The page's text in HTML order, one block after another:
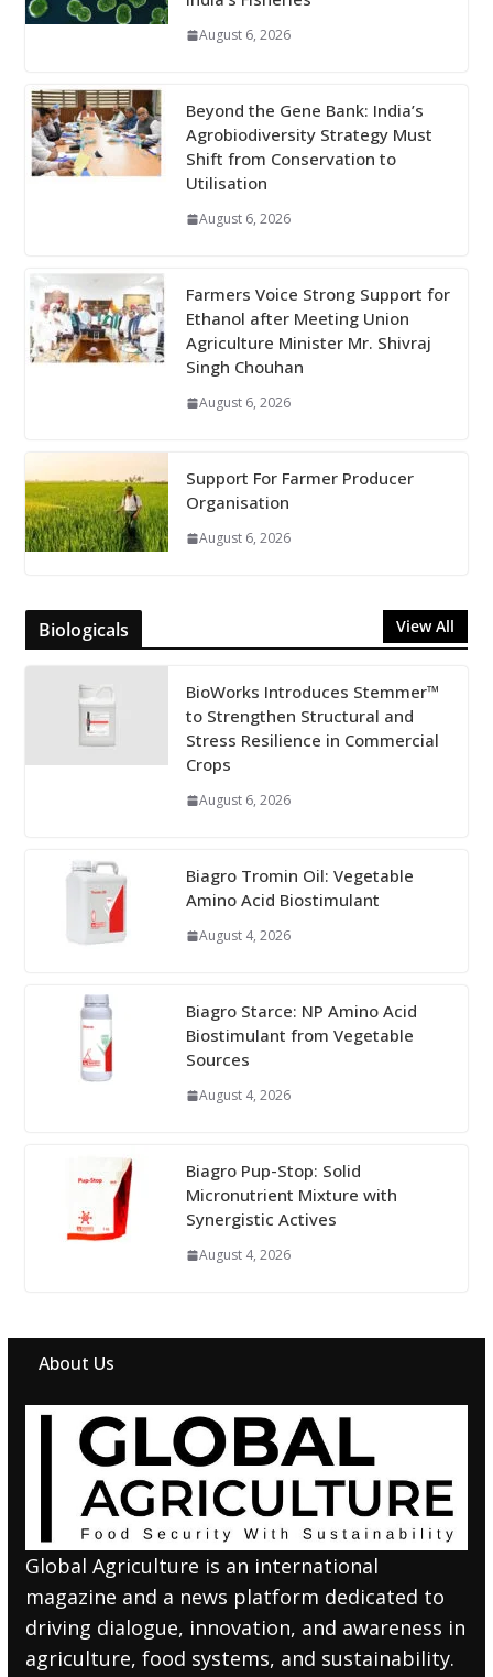
August 6, 2026
Beyond the Gene Bank: India’s
Agrobiodiversity Strategy Must
Shift from Conservation to
Utilisation
August 6, 2026
Farmers Voice Strong Support for
Ethanol after Meeting Union
Agriculture Minister Mr. Shivraj
Singh Chouhan
August 6, 2026
Support For Farmer Producer
Organisation
August 6, 2026
Biologicals View All
BioWorks Introduces Stemmer™
to Strengthen Structural and
Stress Resilience in Commercial
Crops
August 6, 2026
Biagro Tromin Oil: Vegetable
Amino Acid Biostimulant
August 4, 2026
Biagro Starce: NP Amino Acid
Biostimulant from Vegetable
Sources
August 4, 2026
Biagro Pup-Stop: Solid
Micronutrient Mixture with
Synergistic Actives
August 4, 2026
About Us
Global Agriculture is an international
magazine and a news platform dedicated to
driving dialogue, innovation, and awareness in
agriculture, food systems, and sustainability.